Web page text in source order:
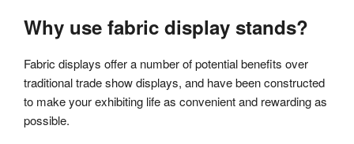
Why use fabric display stands?
Fabric displays offer a number of potential benefits over
traditional trade show displays, and have been constructed
to make your exhibiting life as convenient and rewarding as
possible.